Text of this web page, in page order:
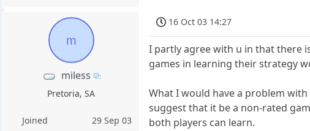
m
miless
Pretoria, SA
Joined
29 Sep 03
16 Oct 03 14:27
I partly agree with u in that there
games in learning their strategy
What I would have a problem
suggest that it be a non-rated
both players can learn.